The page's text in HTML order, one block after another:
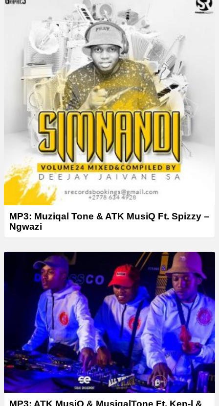
MP3: Muziqal Tone & ATK MusiQ Ft. Spizzy –
Ngwazi
MP3: ATK MusiQ & MusiqalTone Ft. Ken-l &